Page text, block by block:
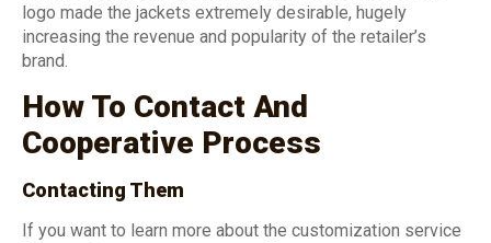
logo made the jackets extremely desirable, hugely
increasing the revenue and popularity of the retailer’s
brand.
How To Contact And
Cooperative Process
Contacting Them
If you want to learn more about the customization service